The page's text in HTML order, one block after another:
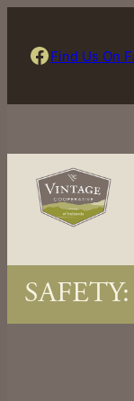
Find Us On Facebook Find Us On